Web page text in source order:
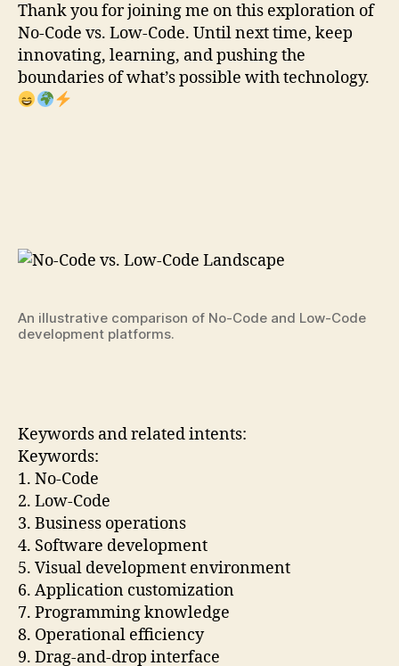
Thank you for joining me on this exploration of
No-Code vs. Low-Code. Until next time, keep
innovating, learning, and pushing the
boundaries of what’s possible with technology.
An illustrative comparison of No-Code and Low-Code
development platforms.
Keywords and related intents:
Keywords:
1. No-Code
2. Low-Code
3. Business operations
4. Software development
5. Visual development environment
6. Application customization
7. Programming knowledge
8. Operational efficiency
9. Drag-and-drop interface